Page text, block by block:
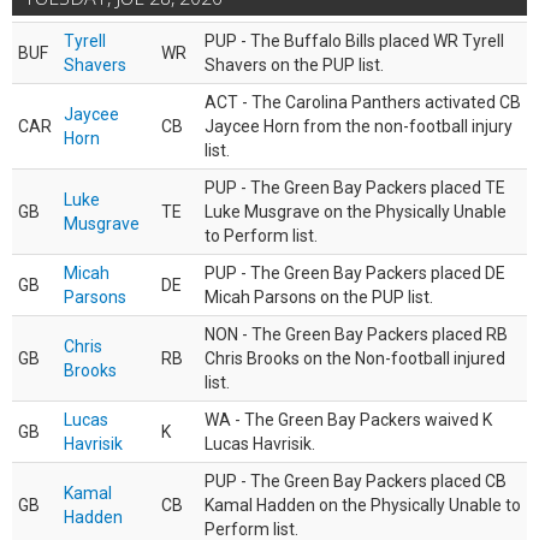
BUF
Tyrell
Shavers
WR
PUP - The Buffalo Bills placed WR Tyrell
Shavers on the PUP list.
CAR
Jaycee
Horn
CB
ACT - The Carolina Panthers activated CB
Jaycee Horn from the non-football injury
list.
GB
Luke
Musgrave
TE
PUP - The Green Bay Packers placed TE
Luke Musgrave on the Physically Unable
to Perform list.
GB
Micah
Parsons
DE
PUP - The Green Bay Packers placed DE
Micah Parsons on the PUP list.
GB
Chris
Brooks
RB
NON - The Green Bay Packers placed RB
Chris Brooks on the Non-football injured
list.
GB
Lucas
Havrisik
K
WA - The Green Bay Packers waived K
Lucas Havrisik.
GB
Kamal
Hadden
CB
PUP - The Green Bay Packers placed CB
Kamal Hadden on the Physically Unable to
Perform list.